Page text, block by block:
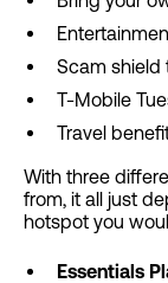
Scam shield
T-Mobile
Travel
With three
from, it all just
hotspot you
Essentials